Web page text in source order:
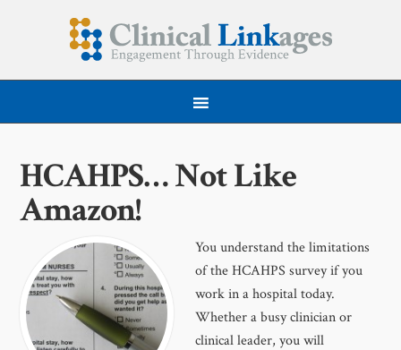
HCAHPS… Not Like
Amazon!
You understand the limitations
of the HCAHPS survey if you
work in a hospital today.
Whether a busy clinician or
clinical leader, you will